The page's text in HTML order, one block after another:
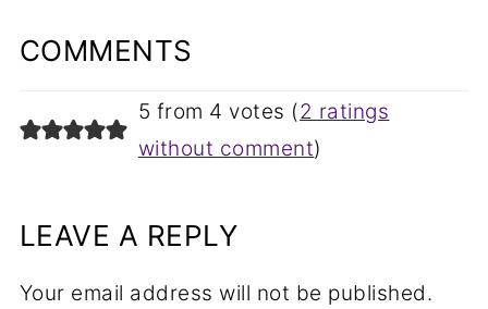
COMMENTS
5 from 4 votes (2 ratings
without comment)
LEAVE A REPLY
Your email address will not be published.